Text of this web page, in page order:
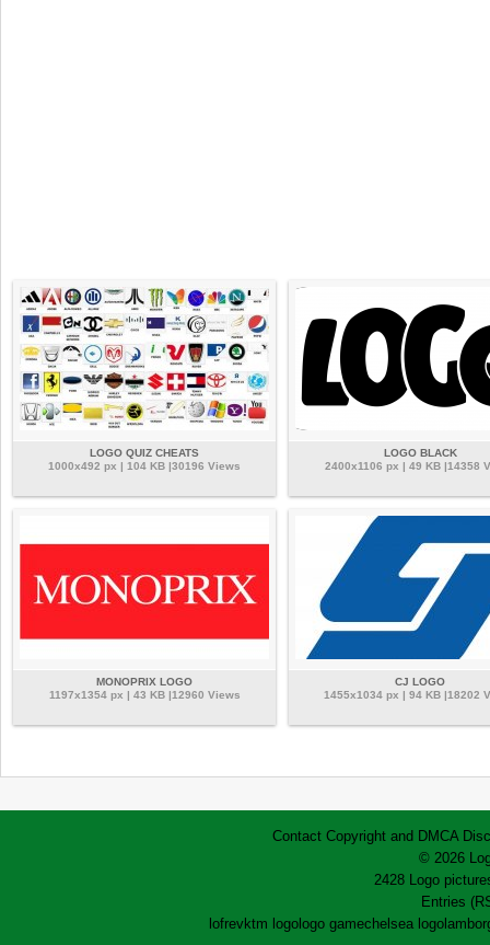
LOGO QUIZ CHEATS
1000x492 px | 104 KB |30196 Views
LOGO BLACK
2400x1106 px | 49 KB |14358
MONOPRIX LOGO
1197x1354 px | 43 KB |12960 Views
CJ LOGO
1455x1034 px | 94 KB |18202
Contact Copyright and DMCA
© 2026
2428 Logo
Entries
lofrevktm logo logo gamechelsea logo